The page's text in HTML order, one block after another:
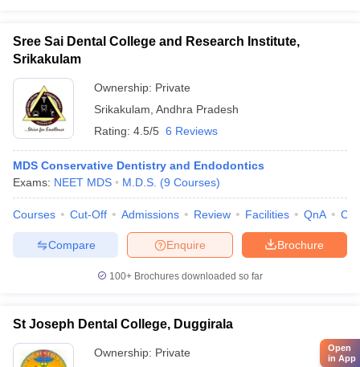
Sree Sai Dental College and Research Institute,
Srikakulam
Ownership: Private
Srikakulam Andhra Pradesh
Rating: 4.5/5 6 Reviews
MDS Conservative Dentistry and Endodontics
Exams: NEET MDS M.D.S. (9 Courses)
Courses Cut-Off Admissions Review Facilities QnA
Brochure
Enquire
Compare
100+ Brochures downloaded so far
St Joseph Dental College, Duggirala
Ownership: Private
Open
in App